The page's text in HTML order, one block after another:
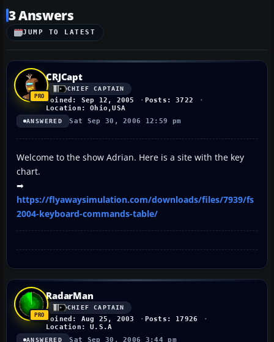
3 Answers
JUMP TO LATEST
CRJCapt
CHIEF CAPTAIN
Joined: Sep 12, 2005
Posts: 3722
Location: Ohio,USA
ANSWERED Sat Sep 30, 2006 12:59 pm
Welcome to the show Adrian. Here is a site with the key
chart.
➡
https://flyawaysimulation.com/downloads/files/7939/fs
2004-keyboard-commands-table/
RadarMan
CHIEF CAPTAIN
Joined: Aug 25, 2003
Posts: 17926
Location: U.S.A
ANSWERED Sat Sep 30, 2006 3:44 pm